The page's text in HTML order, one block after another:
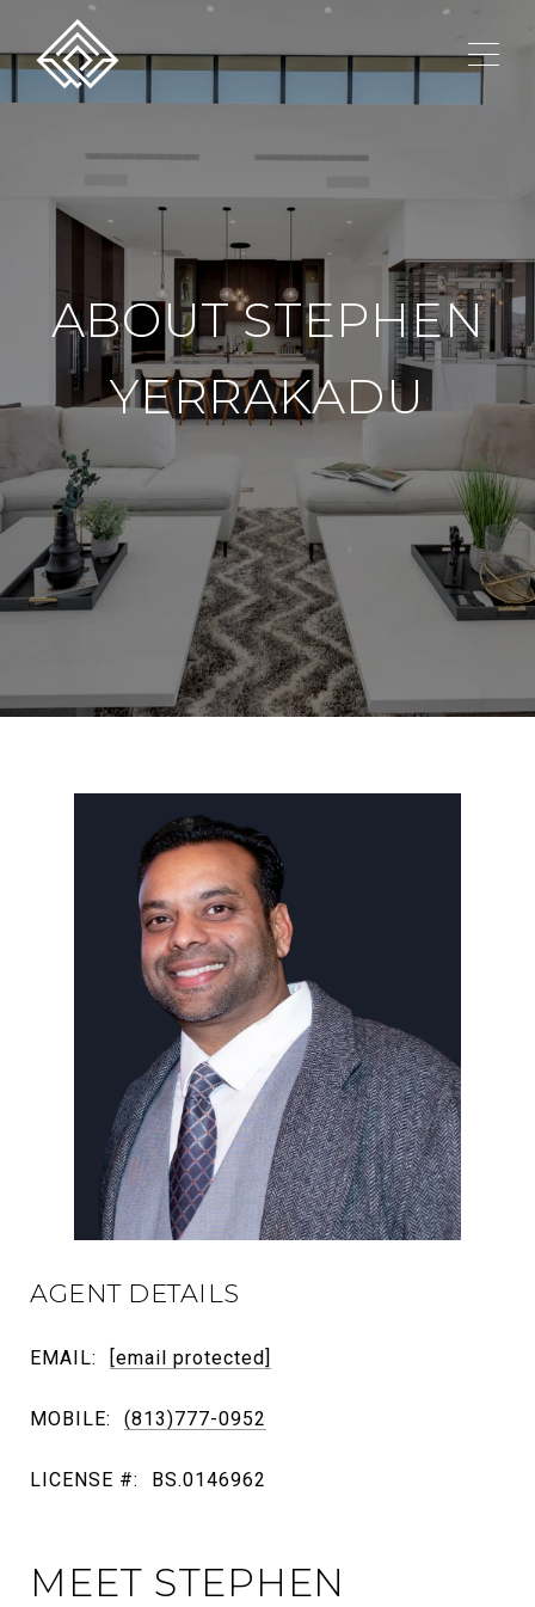
ABOUT STEPHEN
YERRAKADU
AGENT DETAILS
EMAIL: [email protected]
MOBILE: (813)777-0952
LICENSE #: BS.0146962
MEET STEPHEN